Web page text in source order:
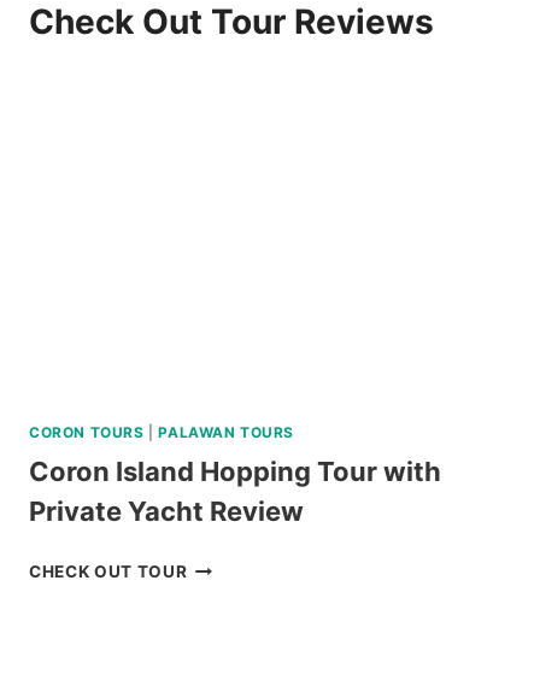
Check Out Tour Reviews
CORON TOURS |PALAWAN TOURS
Coron Island Hopping Tour with
Private Yacht Review
CHECK OUT TOURCORON